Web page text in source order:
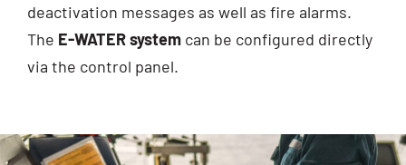
deac­ti­va­ti­on mes­sa­ges as well as fire alarms.
The E-WATER sys­tem can be con­fi­gu­red direct­ly
via the con­trol panel.